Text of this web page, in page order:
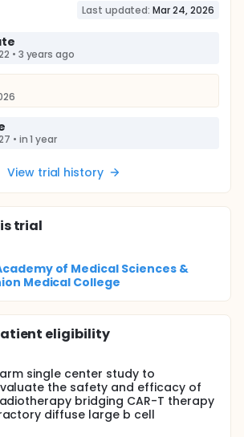
Last updated: Mar 24, 2026
• 3 years ago
• in 1 year
View trial history
trial
of Medical Sciences &
Medical College
eligibility
single center study to
the safety and efficacy of
bridging CAR-T therapy
diffuse large b cell